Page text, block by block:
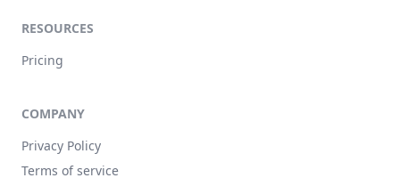
RESOURCES
Pricing
COMPANY
Privacy Policy
Terms of service